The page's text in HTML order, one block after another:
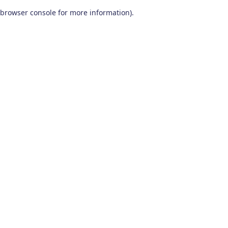
browser console for more information).